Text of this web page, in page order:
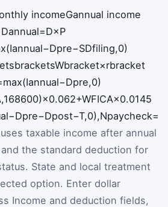
incomeGannual income
Dannual=D×P
(Iannual−Dpre−SDfiling,0)
bracketsWbracket×rbracket
max(Iannual−Dpre,0)
,168600)×0.062+WFICA×0.0145
−Dpre−Dpost−T,0),Npaycheck=
taxable income after annual
the standard deduction for
State and local treatment
option. Enter dollar
Income and deduction fields,